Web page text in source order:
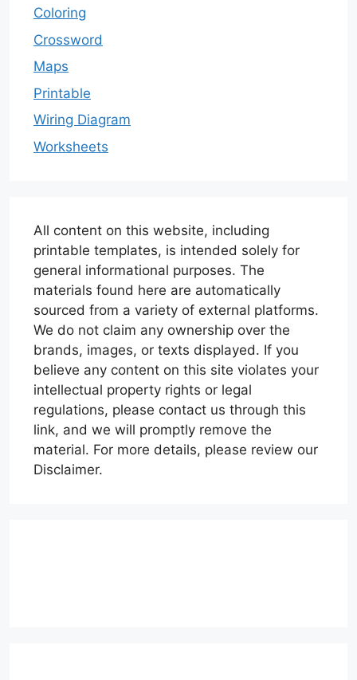
Coloring
Crossword
Maps
Printable
Wiring Diagram
Worksheets
All content on this website, including
printable templates, is intended solely for
general informational purposes. The
materials found here are automatically
sourced from a variety of external platforms.
We do not claim any ownership over the
brands, images, or texts displayed. If you
believe any content on this site violates your
intellectual property rights or legal
regulations, please contact us through this
link, and we will promptly remove the
material. For more details, please review our
Disclaimer.